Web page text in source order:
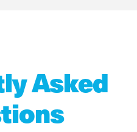
Asked